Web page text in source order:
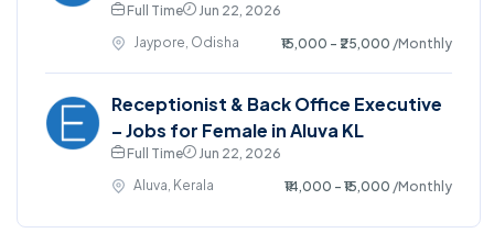
Full Time
Jun 22, 2026
Jaypore, Odisha
₹15,000 - ₹25,000 /Monthly
Receptionist & Back Office Executive
– Jobs for Female in Aluva KL
Full Time
Jun 22, 2026
Aluva, Kerala
₹14,000 - ₹15,000 /Monthly